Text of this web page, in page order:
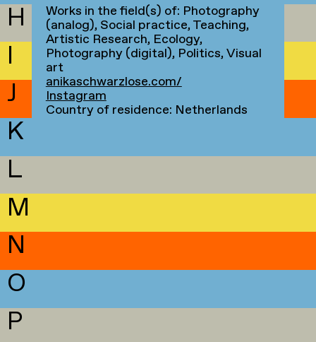
H
I
J
K
L
M
N
O
P
Works in the field(s) of: Photography
(analog), Social practice, Teaching,
Artistic Research, Ecology,
Photography (digital), Politics, Visual
art
anikaschwarzlose.com/
Instagram
Country of residence: Netherlands